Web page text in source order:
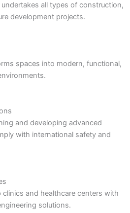
all types of construction,
development projects.
spaces into modern, functional,
and developing advanced
with international safety and
clinics and healthcare centers with
solutions.